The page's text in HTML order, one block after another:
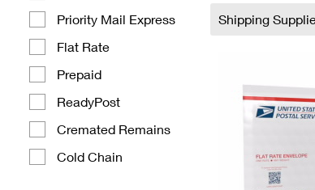
Priority Mail Express
Flat Rate
Prepaid
ReadyPost
Cremated Remains
Cold Chain
Shipping